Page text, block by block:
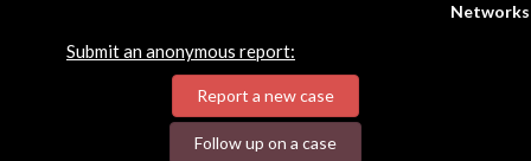
Networks
Submit an anonymous report:
Report a new case
Follow up on a case